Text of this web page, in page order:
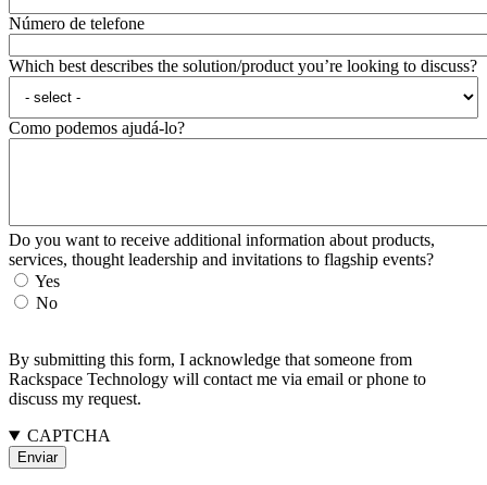
Número de telefone
Which best describes the solution/product you’re looking to discuss?
Como podemos ajudá-lo?
Do you want to receive additional information about products,
services, thought leadership and invitations to flagship events?
Yes
No
By submitting this form, I acknowledge that someone from
Rackspace Technology will contact me via email or phone to
discuss my request.
CAPTCHA